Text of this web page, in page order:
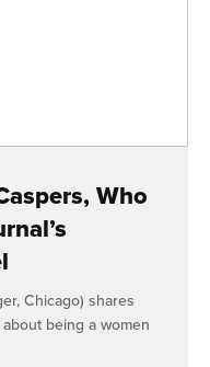
Who
Chicago) shares
being a women